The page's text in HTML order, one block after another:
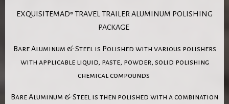
EXQUISITEMAD® TRAVEL TRAILER ALUMINUM POLISHING
PACKAGE
Bare Aluminum & Steel is Polished with various polishers
with applicable liquid, paste, powder, solid polishing
chemical compounds
Bare Aluminum & Steel is then polished with a combination